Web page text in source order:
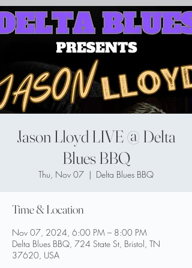
Jason Lloyd LIVE @ Delta
Blues BBQ
Thu, Nov 07
  |
Delta Blues BBQ
Time & Location
Nov 07, 2024, 6:00 PM – 8:00 PM
Delta Blues BBQ, 724 State St, Bristol, TN
37620, USA